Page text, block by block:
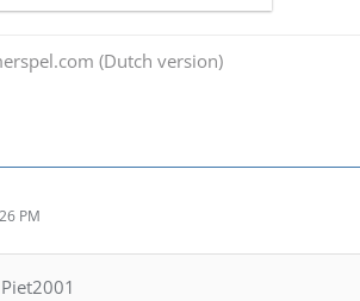
(Dutch version)
PM